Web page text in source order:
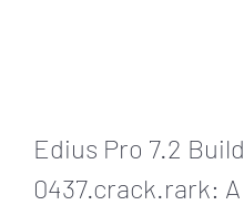
Edius Pro 7.2 Build
0437.crack.rark: A